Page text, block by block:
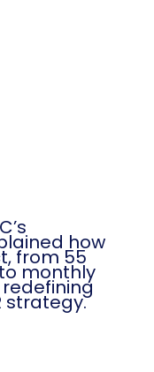
how
from 55
monthly
strategy.